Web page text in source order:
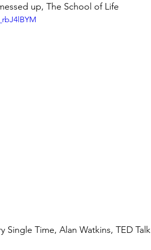
up, The School of Life
Single Time, Alan Watkins, TED Talk